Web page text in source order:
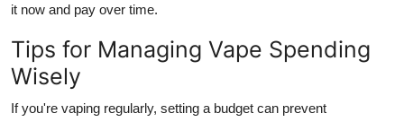
it now and pay over time.
Tips for Managing Vape Spending
Wisely
If you're vaping regularly, setting a budget can prevent